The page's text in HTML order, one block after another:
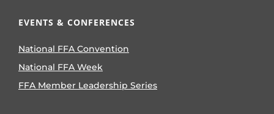
EVENTS & CONFERENCES
National FFA Convention
National FFA Week
FFA Member Leadership Series